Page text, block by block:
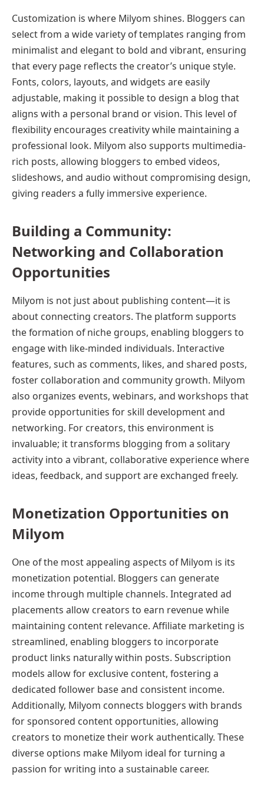
Customization is where Milyom shines. Bloggers can
select from a wide variety of templates ranging from
minimalist and elegant to bold and vibrant, ensuring
that every page reflects the creator’s unique style.
Fonts, colors, layouts, and widgets are easily
adjustable, making it possible to design a blog that
aligns with a personal brand or vision. This level of
flexibility encourages creativity while maintaining a
professional look. Milyom also supports multimedia-
rich posts, allowing bloggers to embed videos,
slideshows, and audio without compromising design,
giving readers a fully immersive experience.
Building a Community:
Networking and Collaboration
Opportunities
Milyom is not just about publishing content—it is
about connecting creators. The platform supports
the formation of niche groups, enabling bloggers to
engage with like-minded individuals. Interactive
features, such as comments, likes, and shared posts,
foster collaboration and community growth. Milyom
also organizes events, webinars, and workshops that
provide opportunities for skill development and
networking. For creators, this environment is
invaluable; it transforms blogging from a solitary
activity into a vibrant, collaborative experience where
ideas, feedback, and support are exchanged freely.
Monetization Opportunities on
Milyom
One of the most appealing aspects of Milyom is its
monetization potential. Bloggers can generate
income through multiple channels. Integrated ad
placements allow creators to earn revenue while
maintaining content relevance. Affiliate marketing is
streamlined, enabling bloggers to incorporate
product links naturally within posts. Subscription
models allow for exclusive content, fostering a
dedicated follower base and consistent income.
Additionally, Milyom connects bloggers with brands
for sponsored content opportunities, allowing
creators to monetize their work authentically. These
diverse options make Milyom ideal for turning a
passion for writing into a sustainable career.